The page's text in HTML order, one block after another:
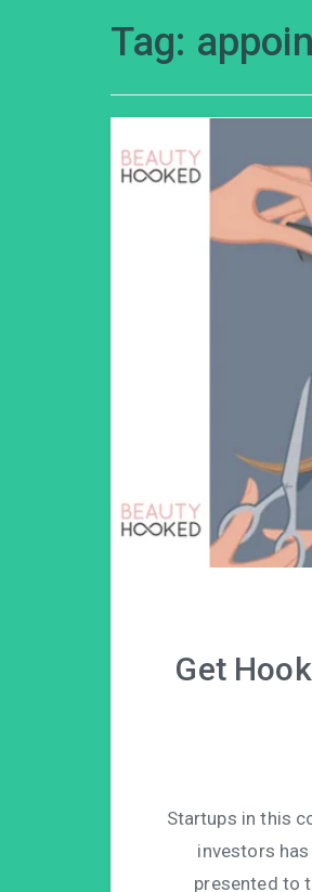
Tag:
Get
Startups in this
investors
presented to